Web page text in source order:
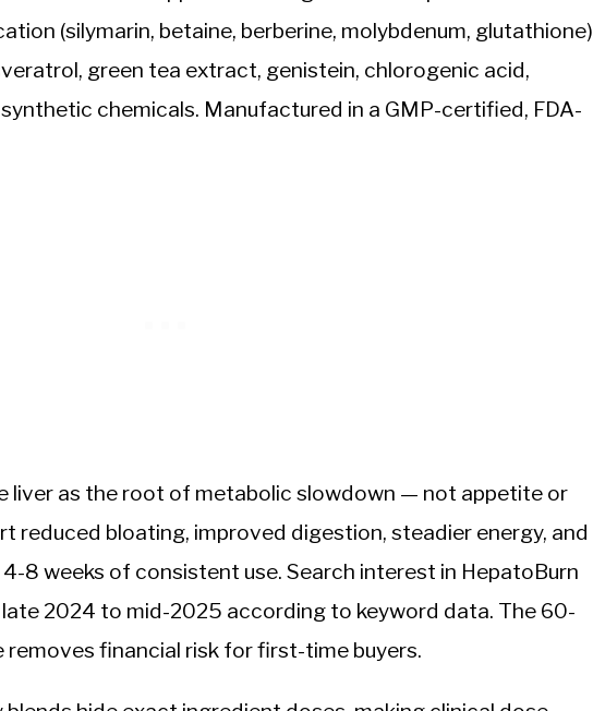
(silymarin, betaine, berberine, molybdenum, glutathione)
green tea extract, genistein, chlorogenic acid,
chemicals. Manufactured in a GMP-certified, FDA-
liver as the root of metabolic slowdown — not appetite or
reduced bloating, improved digestion, steadier energy, and
8 weeks of consistent use. Search interest in HepatoBurn
2024 to mid-2025 according to keyword data. The 60-
financial risk for first-time buyers.